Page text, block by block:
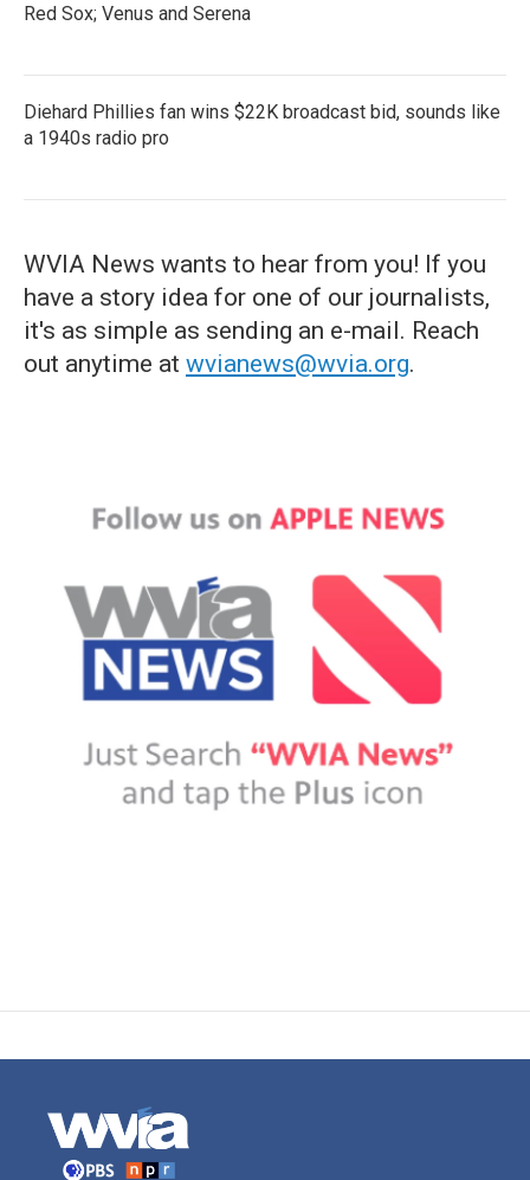
Red Sox; Venus and Serena
Diehard Phillies fan wins $22K broadcast bid, sounds like
a 1940s radio pro
WVIA News wants to hear from you! If you
have a story idea for one of our journalists,
it's as simple as sending an e-mail. Reach
out anytime at wvianews@wvia.org.